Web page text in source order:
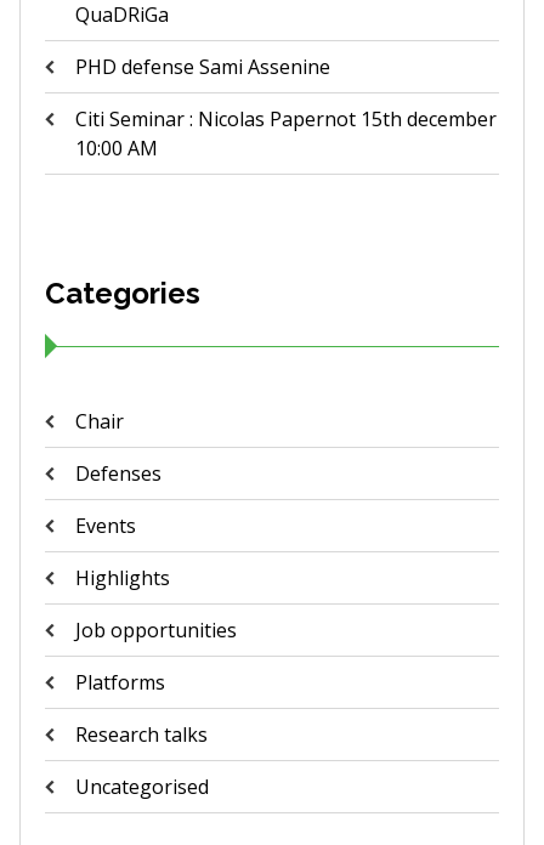
QuaDRiGa
PHD defense Sami Assenine
Citi Seminar : Nicolas Papernot 15th december
10:00 AM
Categories
Chair
Defenses
Events
Highlights
Job opportunities
Platforms
Research talks
Uncategorised